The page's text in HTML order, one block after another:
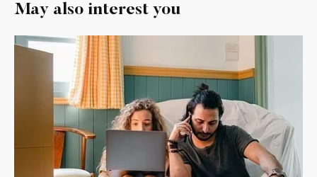
May also interest you